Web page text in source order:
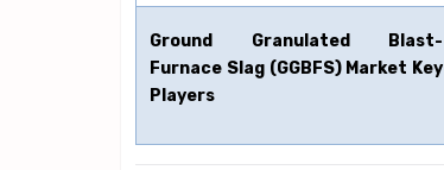
Ground Granulated Blast-
Furnace Slag (GGBFS)Market Key
Players